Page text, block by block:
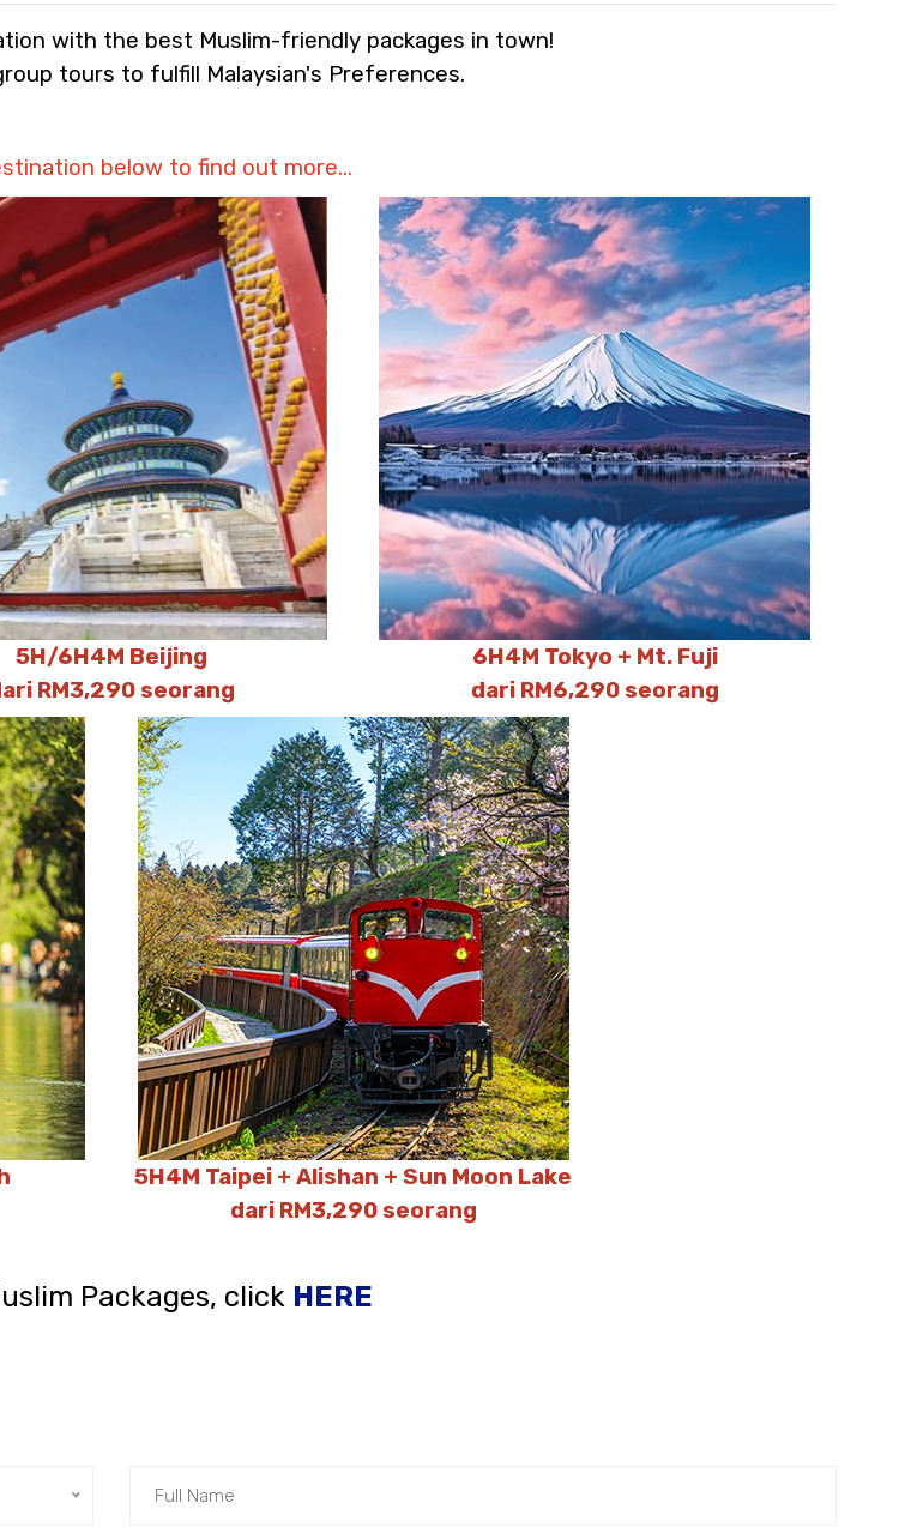
with the best Muslim-friendly packages in town!
tours to fulfill Malaysian's Preferences.
below to find out more...
5H/6H4M Beijing
RM3,290 seorang
6H4M Tokyo + Mt. Fuji
dari RM6,290 seorang
5H4M Taipei + Alishan + Sun Moon Lake
dari RM3,290 seorang
Packages, click HERE